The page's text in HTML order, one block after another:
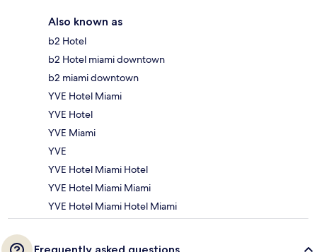
Also known as
b2 Hotel
b2 Hotel miami downtown
b2 miami downtown
YVE Hotel Miami
YVE Hotel
YVE Miami
YVE
YVE Hotel Miami Hotel
YVE Hotel Miami Miami
YVE Hotel Miami Hotel Miami